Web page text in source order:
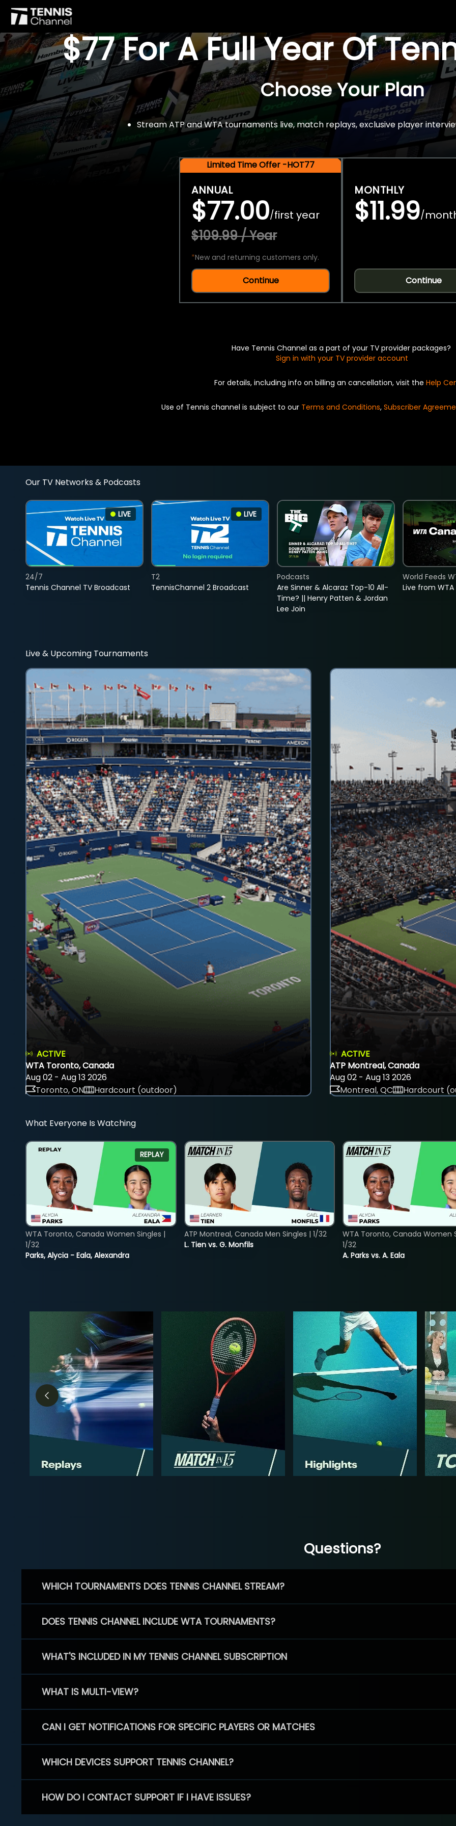
$77 For A Full Year Of
Choose Your Plan
Stream ATP and WTA tournaments live, match replays, exclusive player
Limited Time Offer -HOT77
ANNUAL
$77.00/first year
$109.99 / Year
*New and returning customers only.
Continue
MONTHLY
$11.99/
Continue
Have Tennis Channel as a part of your TV provider packages?
Sign in with your TV provider account
For details, including info on billing an cancellation, visit the Help
Use of Tennis channel is subject to our Terms and Conditions, Subscriber
Our TV Networks & Podcasts
LIVE
Tennis Channel TV Broadcast
24/7
LIVE
TennisChannel 2 Broadcast
T2
Are Sinner & Alcaraz Top-10 All-
Time? || Henry Patten & Jordan
Lee Join
Podcasts
Live from
World Feeds
Live & Upcoming Tournaments
ACTIVE
WTA Toronto, Canada
Aug 02 - Aug 13 2026
Toronto, ON
Hardcourt (outdoor)
ACTIVE
ATP Montreal, Canada
Aug 02 - Aug 13 2026
Montreal, QC
Hardcourt
What Everyone Is Watching
REPLAY
Parks, Alycia - Eala, Alexandra
WTA Toronto, Canada Women Singles |
1/32
L. Tien vs. G. Monfils
ATP Montreal, Canada Men Singles | 1/32
A. Parks vs. A. Eala
WTA Toronto, Canada Women
1/32
Questions?
WHICH TOURNAMENTS DOES TENNIS CHANNEL STREAM?
DOES TENNIS CHANNEL INCLUDE WTA TOURNAMENTS?
WHAT'S INCLUDED IN MY TENNIS CHANNEL SUBSCRIPTION
WHAT IS MULTI-VIEW?
CAN I GET NOTIFICATIONS FOR SPECIFIC PLAYERS OR MATCHES
WHICH DEVICES SUPPORT TENNIS CHANNEL?
HOW DO I CONTACT SUPPORT IF I HAVE ISSUES?